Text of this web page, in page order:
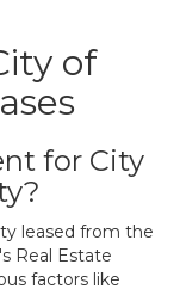
of
for City
leased from the
Real Estate
factors like